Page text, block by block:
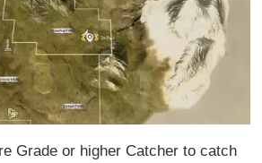
Grade or higher Catcher to catch